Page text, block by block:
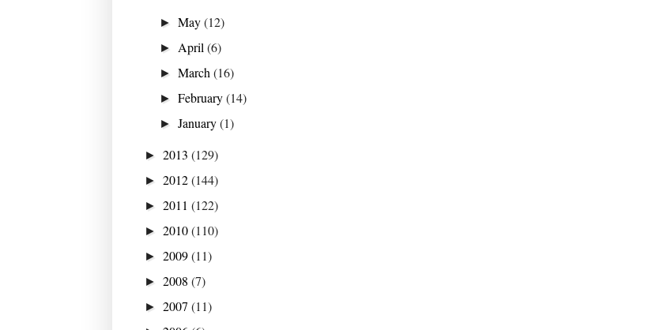
►May(12)
► April(6)
►March(16)
►February(14)
►January(1)
► 2013 (129)
► 2012(144)
► 2011 (122)
► 2010(110)
► 2009(11)
► 2008 (7)
► 2007 (11)